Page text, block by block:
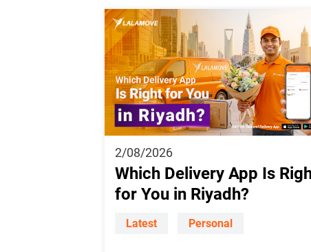
2/08/2026
Which Delivery App Is
for You in Riyadh?
Latest Personal